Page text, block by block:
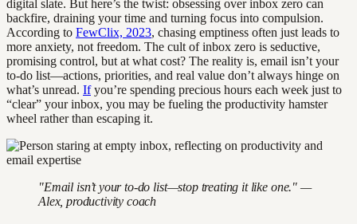
digital slate. But here’s the twist: obsessing over inbox zero can
backfire, draining your time and turning focus into compulsion.
According to FewClix, 2023, chasing emptiness often just leads to
more anxiety, not freedom. The cult of inbox zero is seductive,
promising control, but at what cost? The reality is, email isn’t your
to-do list—actions, priorities, and real value don’t always hinge on
what’s unread. Ifyou’re spending precious hours each week just to
“clear” your inbox, you may be fueling the productivity hamster
wheel rather than escaping it.
"Email isn’t your to-do list—stop treating it like one." —
Alex, productivity coach